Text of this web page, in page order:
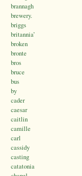
brannagh
brewery.
briggs
britannia’
broken
bronte
bros
bruce
bus
by
cader
caesar
caitlin
camille
carl
cassidy
casting
catatonia